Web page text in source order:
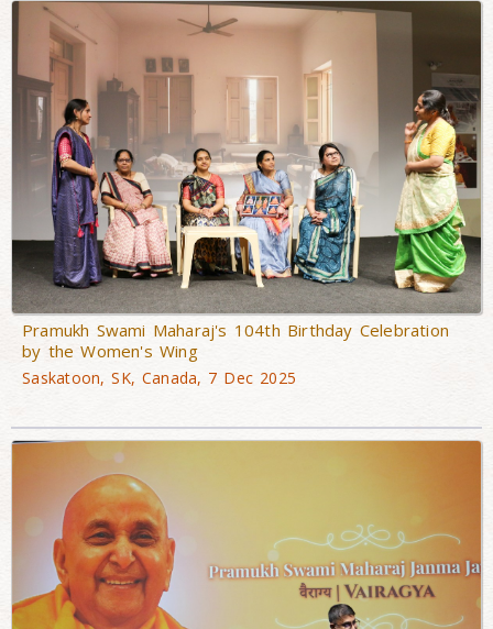
Pramukh Swami Maharaj's 104th Birthday Celebration
by the Women's Wing
Saskatoon, SK, Canada, 7 Dec 2025